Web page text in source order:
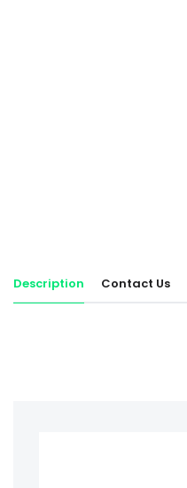
Description Contact Us